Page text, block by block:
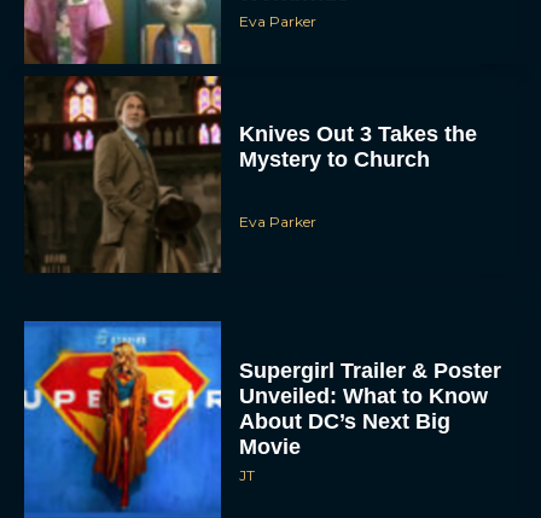
Knives Out 3 Takes the
Mystery to Church
Supergirl Trailer & Poster
Unveiled: What to Know
About DC’s Next Big
Movie